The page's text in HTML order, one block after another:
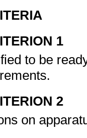
1
to be
2
on